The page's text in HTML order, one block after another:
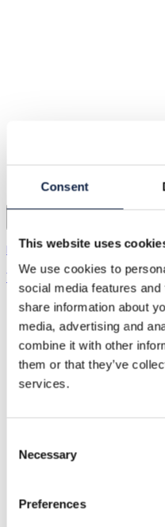
Consent
This website uses
We use cookies to
social media features
share information about
media, advertising and
combine it with other
them or that they’ve
services.
Selection
Necessary
Preferences
Hermès | 39
1.200,00 kr.